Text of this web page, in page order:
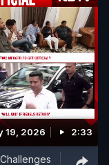
19, 2026 2:33